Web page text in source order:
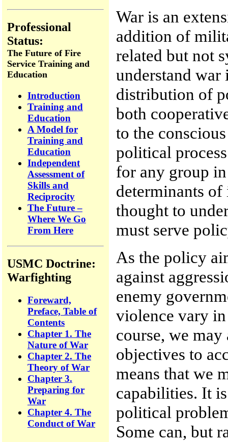
Professional
Status:
The Future of Fire
Service Training and
Education
Introduction
Training and
Education
A Model for
Training and
Education
Independent
Assessment of
Skills and
Reciprocity
The Future –
Where We Go
From Here
USMC Doctrine:
Warfighting
Foreward,
Preface, Table of
Contents
Chapter 1. The
Nature of War
Chapter 2. The
Theory of War
Chapter 3.
Preparing for
War
Chapter 4. The
Conduct of War
War is an
addition of
related but not
understand war
distribution of
both
to the
political
for any group
determinants
thought to
must serve
As the policy
against
enemy
violence vary
course, we
objectives to
means that we
capabilities. It
political
Some can, but